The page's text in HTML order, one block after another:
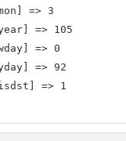
=> 3
=> 105
=> 0
=> 92
=> 1